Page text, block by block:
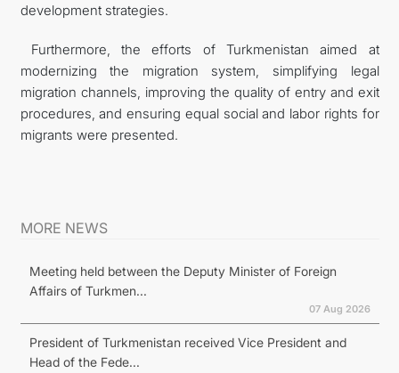
development strategies.
Furthermore, the efforts of Turkmenistan aimed at
modernizing the migration system, simplifying legal
migration channels, improving the quality of entry and exit
procedures, and ensuring equal social and labor rights for
migrants were presented.
MORE NEWS
Meeting held between the Deputy Minister of Foreign
Affairs of Turkmen...
07 Aug 2026
President of Turkmenistan received Vice President and
Head of the Fede...